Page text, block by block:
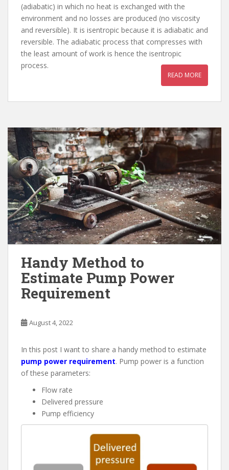
(adiabatic) in which no heat is exchanged with the
environment and no losses are produced (no viscosity
and reversible). It is isentropic because it is adiabatic and
reversible. The adiabatic process that compresses with
the least amount of work is hence the isentropic
process.
READ MORE
Handy Method to
Estimate Pump Power
Requirement
August 4, 2022
In this post I want to share a handy method to estimate
pump power requirement. Pump power is a function
of these parameters:
Flow rate
Delivered pressure
Pump efficiency